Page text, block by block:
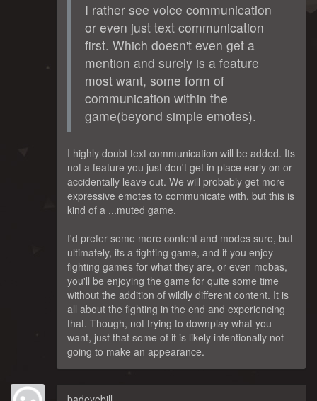
I rather see voice communication
or even just text communication
first. Which doesn't even get a
mention and surely is a feature
most want, some form of
communication within the
game(beyond simple emotes).
I highly doubt text communication will be added. Its
not a feature you just don't get in place early on or
accidentally leave out. We will probably get more
expressive emotes to communicate with, but this is
kind of a ...muted game.
I'd prefer some more content and modes sure, but
ultimately, its a fighting game, and if you enjoy
fighting games for what they are, or even mobas,
you'll be enjoying the game for quite some time
without the addition of wildly different content. It is
all about the fighting in the end and experiencing
that. Though, not trying to downplay what you
want, just that some of it is likely intentionally not
going to make an appearance.